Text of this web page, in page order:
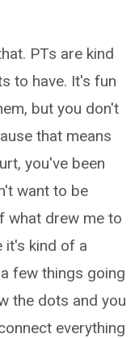
PTs are kind
to have. It's fun
but you don't
that means
you've been
want to be
what drew me to
it's kind of a
few things going
the dots and you
everything